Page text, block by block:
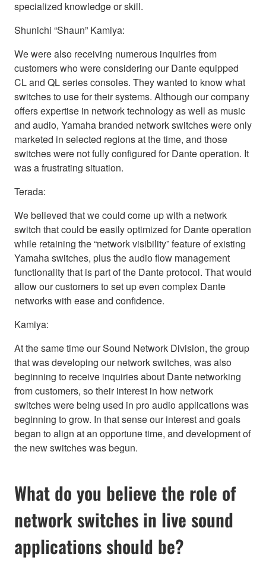
specialized knowledge or skill.
Shunichi “Shaun” Kamiya:
We were also receiving numerous inquiries from
customers who were considering our Dante equipped
CL and QL series consoles. They wanted to know what
switches to use for their systems. Although our company
offers expertise in network technology as well as music
and audio, Yamaha branded network switches were only
marketed in selected regions at the time, and those
switches were not fully configured for Dante operation. It
was a frustrating situation.
Terada:
We believed that we could come up with a network
switch that could be easily optimized for Dante operation
while retaining the “network visibility” feature of existing
Yamaha switches, plus the audio flow management
functionality that is part of the Dante protocol. That would
allow our customers to set up even complex Dante
networks with ease and confidence.
Kamiya:
At the same time our Sound Network Division, the group
that was developing our network switches, was also
beginning to receive inquiries about Dante networking
from customers, so their interest in how network
switches were being used in pro audio applications was
beginning to grow. In that sense our interest and goals
began to align at an opportune time, and development of
the new switches was begun.
What do you believe the role of
network switches in live sound
applications should be?